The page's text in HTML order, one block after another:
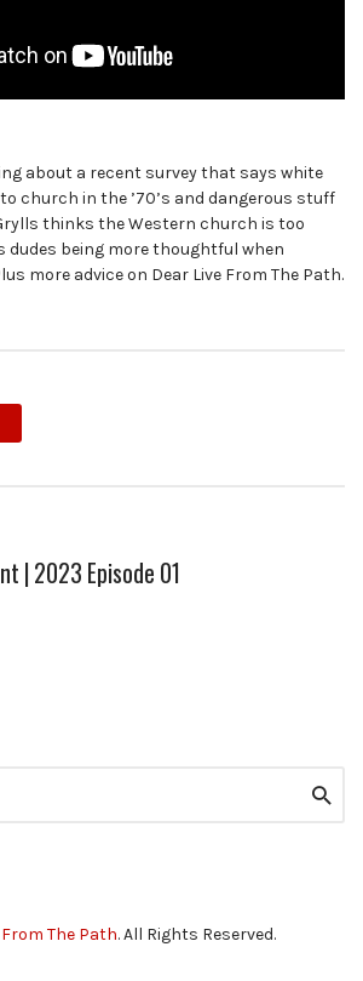
about a recent survey that says white
church in the ’70’s and dangerous stuff
thinks the Western church is too
dudes being more thoughtful when
more advice on Dear Live From The Path.
| 2023 Episode 01
From The Path. All Rights Reserved.